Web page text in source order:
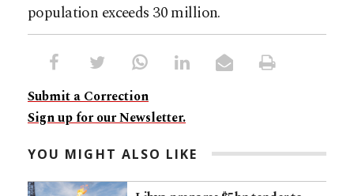
population exceeds 30 million.
Submit a Correction
Sign up for our Newsletter.
YOU MIGHT ALSO LIKE